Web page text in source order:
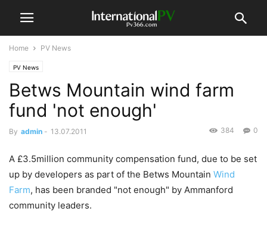
Home PV News
PV News
Betws Mountain wind farm
fund 'not enough'
By admin - 13.07.2011 0
384
A £3.5million community compensation fund, due to be set
up by developers as part of the Betws Mountain Wind
Farm, has been branded "not enough" by Ammanford
community leaders.